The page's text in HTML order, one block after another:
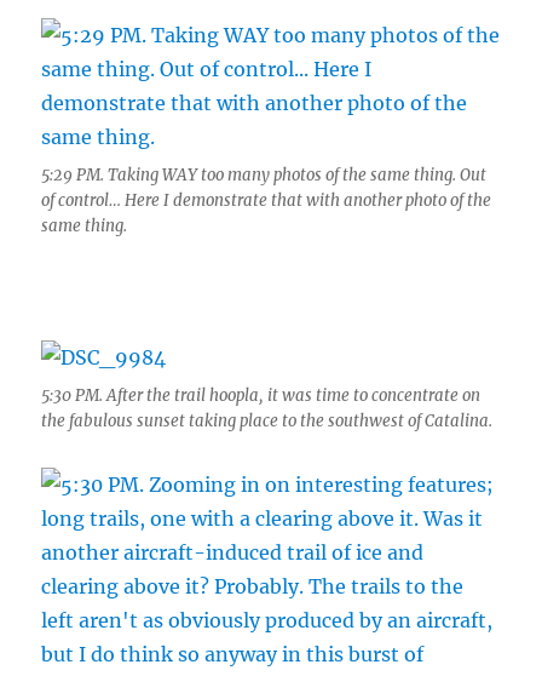
5:29 PM. Taking WAY too many photos of the same thing. Out
of control… Here I demonstrate that with another photo of the
same thing.
5:30 PM. After the trail hoopla, it was time to concentrate on
the fabulous sunset taking place to the southwest of Catalina.